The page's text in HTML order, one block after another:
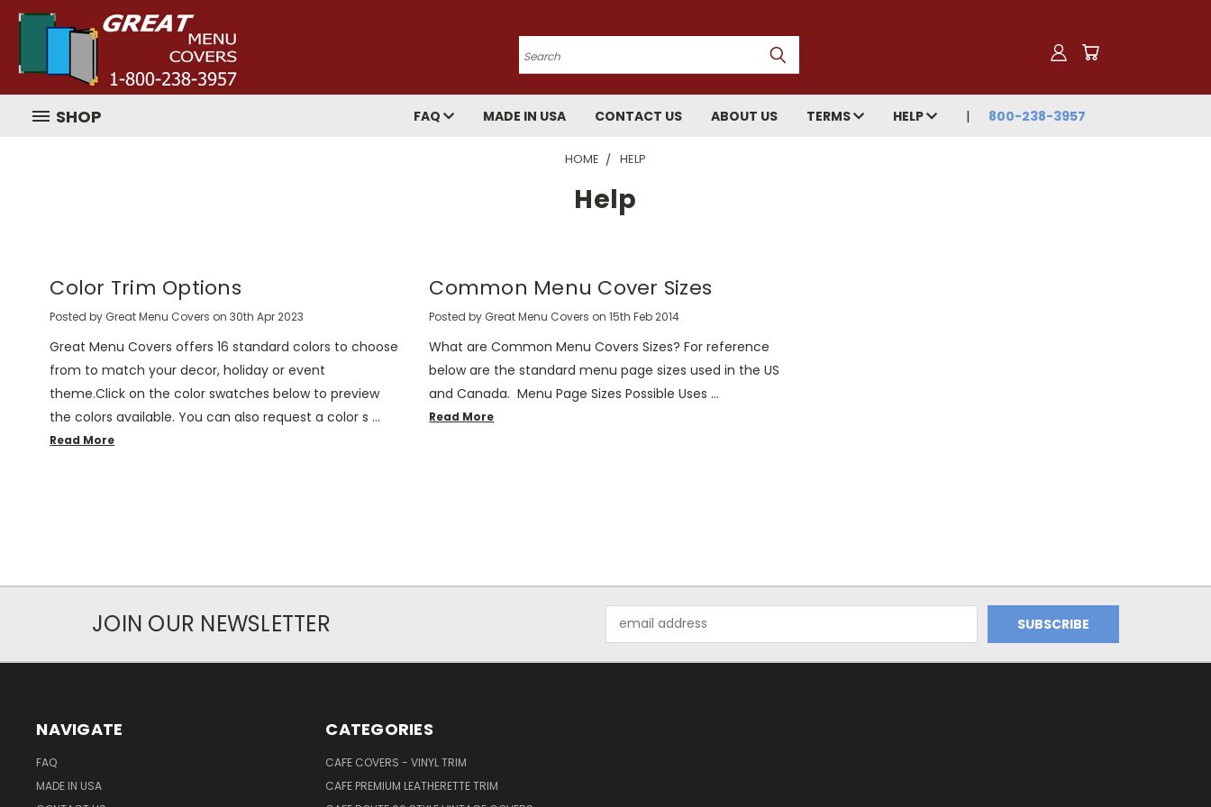
Search
SHOP FAQ MADE IN USA CONTACT US ABOUT US TERMS HELP 800-238-3957
HOME HELP
Help
Color Trim Options
Posted by Great Menu Covers on 30th Apr 2023
Great Menu Covers offers 16 standard colors to choose
from to match your decor, holiday or event
theme.Click on the color swatches below to preview
the colors available. You can also request a color s …
Read More
Common Menu Cover Sizes
Posted by Great Menu Covers on 15th Feb 2014
What are Common Menu Covers Sizes? For reference
below are the standard menu page sizes used in the US
and Canada. Menu Page Sizes Possible Uses …
Read More
JOIN OUR NEWSLETTER
Address
NAVIGATE
FAQ
MADE IN USA
CATEGORIES
CAFE COVERS - VINYL TRIM
CAFE PREMIUM LEATHERETTE TRIM